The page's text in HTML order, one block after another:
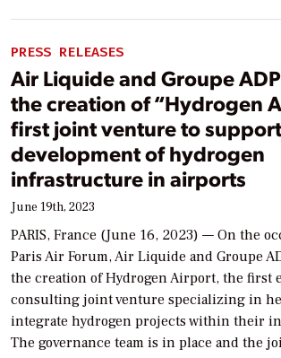
PRESS RELEASES
Air Liquide and Groupe
the creation of “Hydrogen
first joint venture to
development of hydrogen
infrastructure in airports
June 19th, 2023
PARIS, France (June 16, 2023) — On the
Paris Air Forum, Air Liquide and Groupe
the creation of Hydrogen Airport, the first
consulting joint venture specializing in
integrate hydrogen projects within their
The governance team is in place and the